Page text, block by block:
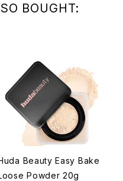
BOUGHT:
Beauty Easy Bake
Powder 20g